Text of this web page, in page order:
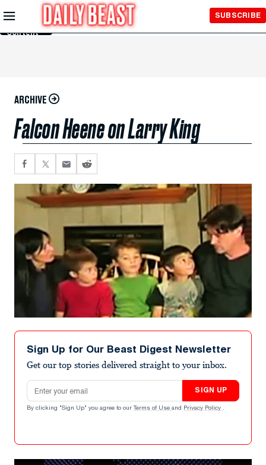
Skip to
Main
Content
SUBSCRIBE
ARCHIVE
Falcon Heene on Larry King
Sign Up for Our Beast Digest Newsletter
Get our top stories delivered straight to your inbox.
Email address
SIGN UP
By clicking "Sign Up" you agree to our Terms of Use and Privacy Policy .